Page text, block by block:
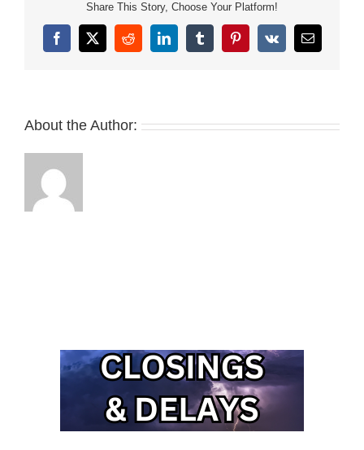
Share This Story, Choose Your Platform!
Facebook
X RedditLinkedInTumblrPinterest
Vk Email
About the Author: